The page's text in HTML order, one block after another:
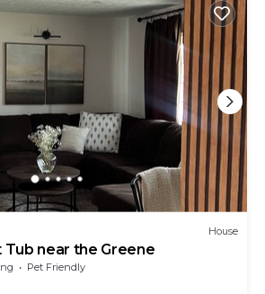
House
Tub near the Greene
Pet Friendly